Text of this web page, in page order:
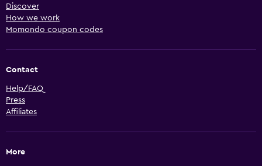
Discover
How we work
Momondo coupon codes
Contact
Help/FAQ
Press
Affiliates
More